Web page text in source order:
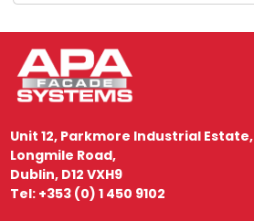
Unit 12, Parkmore Industrial Estate,
Longmile Road,
Dublin, D12 VXH9
Tel: +353 (0) 1 450 9102